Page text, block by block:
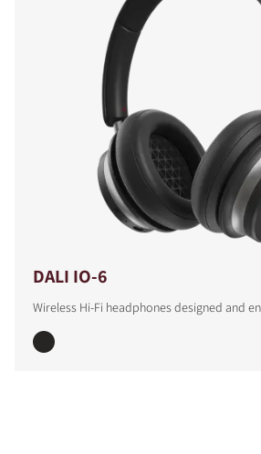
DALI IO-6
Wireless Hi-Fi headphones designed and